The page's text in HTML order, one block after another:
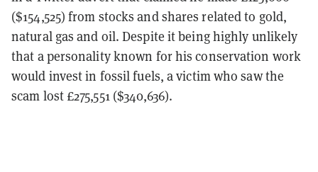
($154,525) from stocks and shares related to gold,
natural gas and oil. Despite it being highly unlikely
that a personality known for his conservation work
would invest in fossil fuels, a victim who saw the
scam lost £275,551 ($340,636).